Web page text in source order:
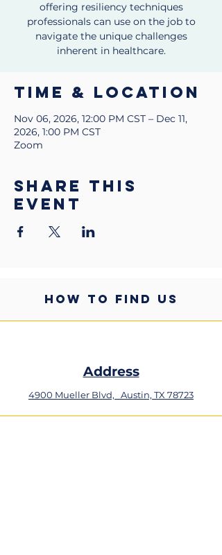
offering resiliency techniques
professionals can use on the job to
navigate the unique challenges
inherent in healthcare.
Time & Location
Nov 06, 2026, 12:00 PM CST – Dec 11,
2026, 1:00 PM CST
Zoom
Share this
event
HOW TO FIND US
Address
4900 Mueller Blvd, Austin, TX 78723